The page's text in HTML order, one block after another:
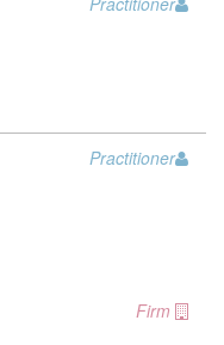
Practitioner
Firm